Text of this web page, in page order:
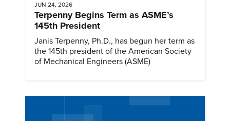
JUN 24, 2026
Terpenny Begins Term as ASME’s
145th President
Janis Terpenny, Ph.D., has begun her term as
the 145th president of the American Society
of Mechanical Engineers (ASME)